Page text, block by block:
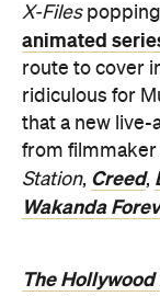
X-Filespopping
animated
route to cover
ridiculous for
that a new live-
from filmmaker
Station, Creed,
Wakanda
The